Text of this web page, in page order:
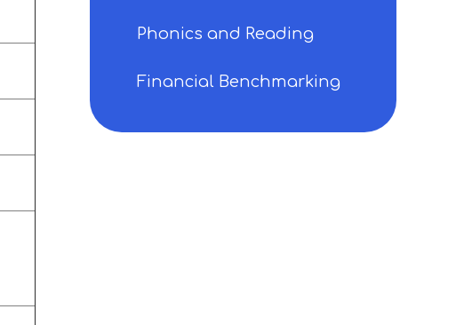
Phonics and Reading
Financial Benchmarking